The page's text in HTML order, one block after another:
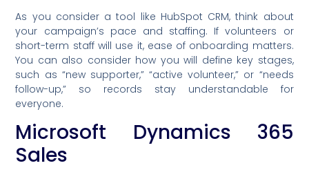
As you consider a tool like HubSpot CRM, think about
your campaign’s pace and staffing. If volunteers or
short-term staff will use it, ease of onboarding matters.
You can also consider how you will define key stages,
such as “new supporter,” “active volunteer,” or “needs
follow-up,” so records stay understandable for
everyone.
Microsoft Dynamics 365
Sales